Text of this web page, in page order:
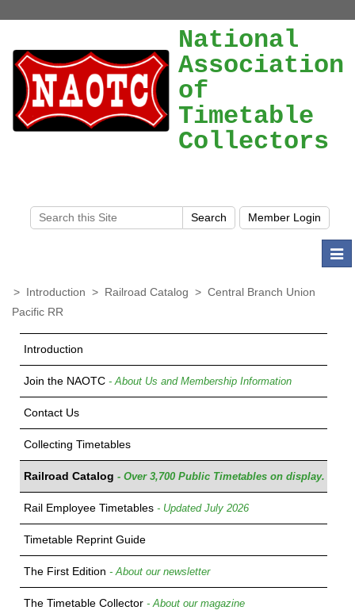
National
Association
of
Timetable
Collectors
> Introduction > Railroad Catalog > Central Branch Union
Pacific RR
Introduction
Join the NAOTC - About Us and Membership Information
Contact Us
Collecting Timetables
Railroad Catalog - Over 3,700 Public Timetables on display.
Rail Employee Timetables - Updated July 2026
Timetable Reprint Guide
The First Edition - About our newsletter
The Timetable Collector - About our magazine